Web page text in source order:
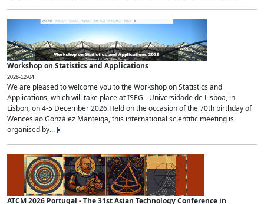
Workshop on Statistics and Applications
2026-12-04
We are pleased to welcome you to the Workshop on Statistics and
Applications, which will take place at ISEG - Universidade de Lisboa, in
Lisbon, on 4-5 December 2026.Held on the occasion of the 70th birthday of
Wenceslao González Manteiga, this international scientific meeting is
organised by...
ATCM 2026 Portugal - The 31st Asian Technology Conference in